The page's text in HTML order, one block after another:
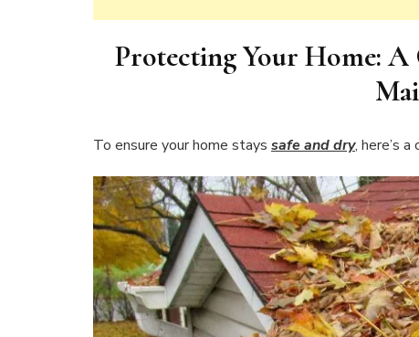
Protecting Your Home: A
To ensure your home stays safe and dry, here’s